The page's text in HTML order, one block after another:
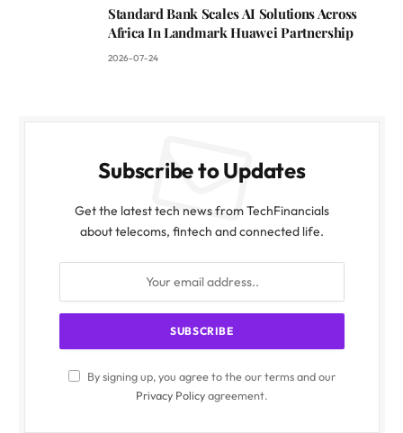
Standard Bank Scales AI Solutions Across
Africa In Landmark Huawei Partnership
2026-07-24
Subscribe to Updates
Get the latest tech news from TechFinancials
about telecoms, fintech and connected life.
By signing up, you agree to the our terms and our
Privacy Policyagreement.